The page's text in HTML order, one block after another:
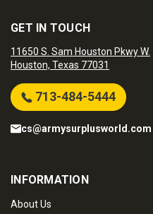
GET IN TOUCH
11650 S. Sam Houston Pkwy W.
Houston, Texas 77031
713-484-5444
cs@armysurplusworld.com
INFORMATION
About Us